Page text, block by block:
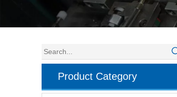
Product Category